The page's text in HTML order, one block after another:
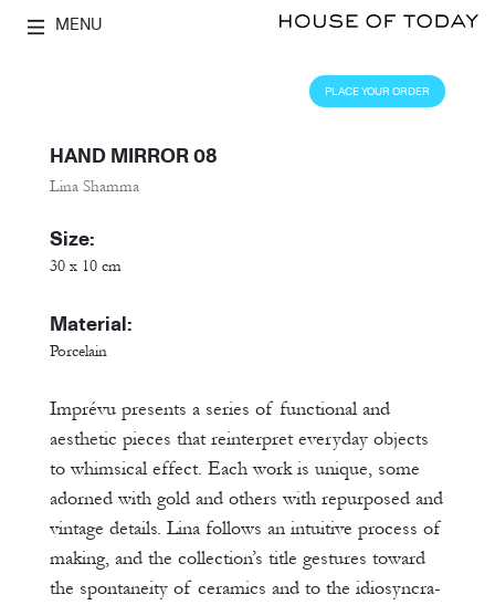
MENU
PLACE YOUR ORDER
HAND MIRROR 08
Lina Shamma
Size:
30 x 10 cm
Material:
Porcelain
Imprévu presents a series of functional and
aesthetic pieces that reinterpret everyday objects
to whimsical effect. Each work is unique, some
adorned with gold and others with repurposed and
vintage details. Lina follows an intuitive process of
making, and the collection’s title gestures toward
the spontaneity of ceramics and to the idiosyncra-